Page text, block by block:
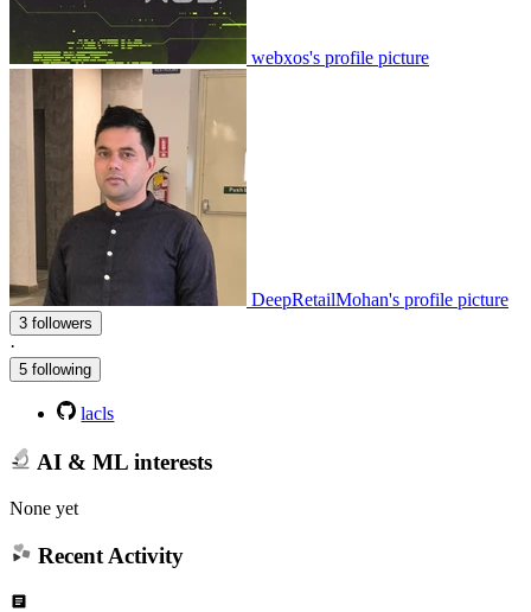
webxos's profile picture
DeepRetailMohan's profile picture
3 followers
·
5 following
lacls
AI & ML interests
None yet
Recent Activity